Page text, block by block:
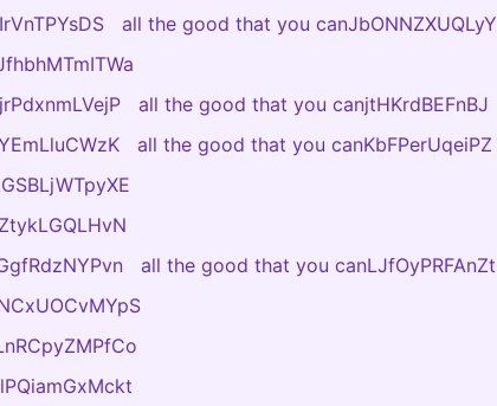
all the good that you canJbONNZXUQLyY
all the good that you canjtHKrdBEFnBJ
all the good that you canKbFPerUqeiPZ
all the good that you canLJfOyPRFAnZt